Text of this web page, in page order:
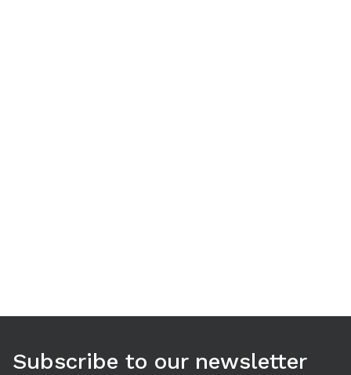
Subscribe to our newsletter